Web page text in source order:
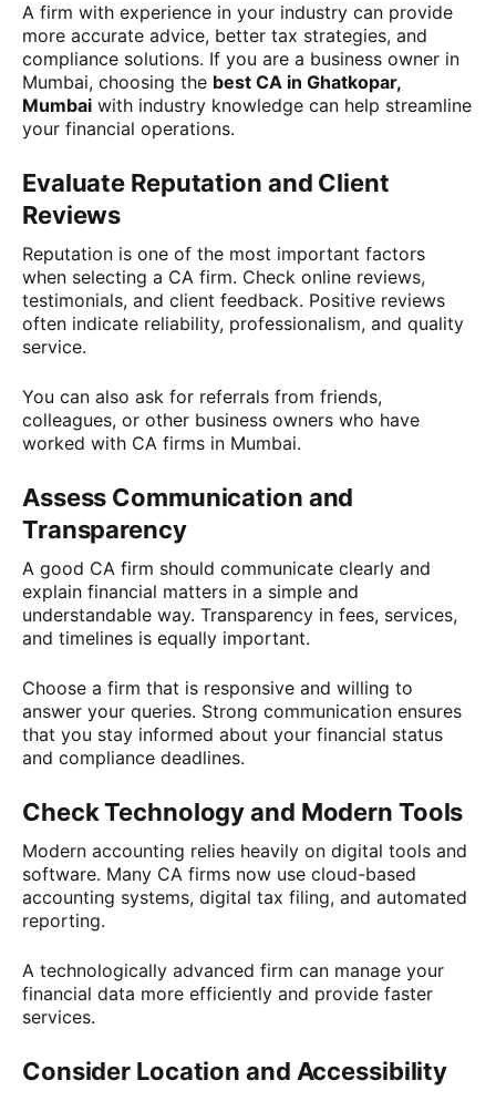
A firm with experience in your industry can provide
more accurate advice, better tax strategies, and
compliance solutions. If you are a business owner in
Mumbai, choosing the best CA in Ghatkopar,
Mumbai with industry knowledge can help streamline
your financial operations.
Evaluate Reputation and Client
Reviews
Reputation is one of the most important factors
when selecting a CA firm. Check online reviews,
testimonials, and client feedback. Positive reviews
often indicate reliability, professionalism, and quality
service.
You can also ask for referrals from friends,
colleagues, or other business owners who have
worked with CA firms in Mumbai.
Assess Communication and
Transparency
A good CA firm should communicate clearly and
explain financial matters in a simple and
understandable way. Transparency in fees, services,
and timelines is equally important.
Choose a firm that is responsive and willing to
answer your queries. Strong communication ensures
that you stay informed about your financial status
and compliance deadlines.
Check Technology and Modern Tools
Modern accounting relies heavily on digital tools and
software. Many CA firms now use cloud-based
accounting systems, digital tax filing, and automated
reporting.
A technologically advanced firm can manage your
financial data more efficiently and provide faster
services.
Consider Location and Accessibility